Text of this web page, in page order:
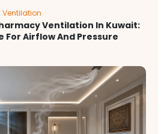
Ventilation In Kuwait:
For Airflow And Pressure